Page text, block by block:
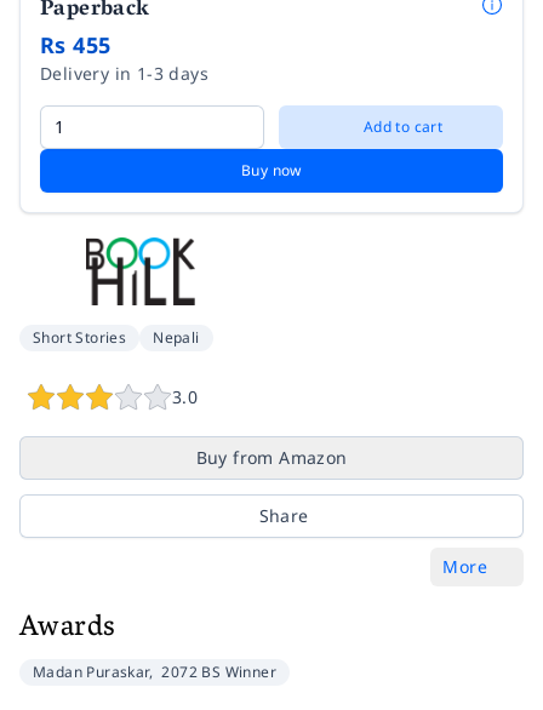
Paperback
Rs 455
Delivery in 1-3 days
Add to cart
Buy now
Short Stories Nepali
3.0
Buy from Amazon
Share
More
Awards
Madan Puraskar, 2072 BS Winner